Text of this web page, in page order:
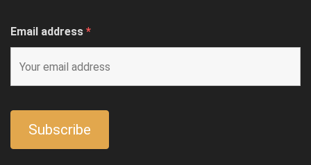
Email address *